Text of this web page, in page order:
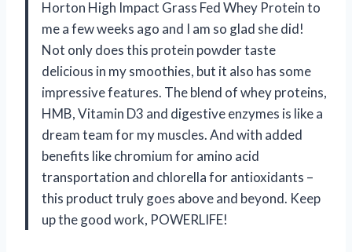
Horton High Impact Grass Fed Whey Protein to
me a few weeks ago and I am so glad she did!
Not only does this protein powder taste
delicious in my smoothies, but it also has some
impressive features. The blend of whey proteins,
HMB, Vitamin D3 and digestive enzymes is like a
dream team for my muscles. And with added
benefits like chromium for amino acid
transportation and chlorella for antioxidants –
this product truly goes above and beyond. Keep
up the good work, POWERLIFE!